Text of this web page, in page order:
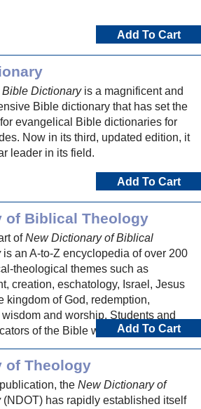
Add To Cart
Dictionaryis a magnificent and
Bible dictionary that has set the
evangelical Bible dictionaries for
Now in its third, updated edition, it
leader in its field.
Add To Cart
of Biblical Theology
ofNew Dictionary of Biblical
is an A-to-Z encyclopedia of over 200
theological themes such as
creation, eschatology, Israel, Jesus
kingdom of God, redemption,
and worship. Students and
of the Bible will be well served
exploring the theology of each biblical
Add To Cart
of Theology
the New Dictionary of
(NDOT) has rapidly established itself